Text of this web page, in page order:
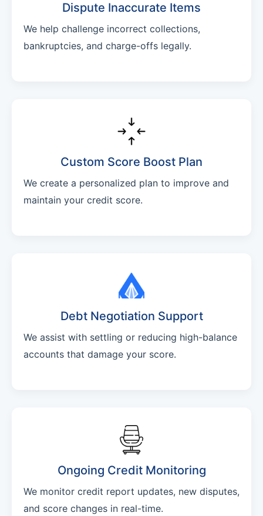
Dispute Inaccurate Items
We help challenge incorrect collections,
bankruptcies, and charge-offs legally.
Custom Score Boost Plan
We create a personalized plan to improve and
maintain your credit score.
Debt Negotiation Support
We assist with settling or reducing high-balance
accounts that damage your score.
Ongoing Credit Monitoring
We monitor credit report updates, new disputes,
and score changes in real-time.